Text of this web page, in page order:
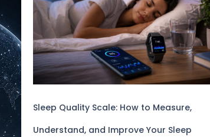
Sleep Quality Scale: How to Measure,
Understand, and Improve Your Sleep